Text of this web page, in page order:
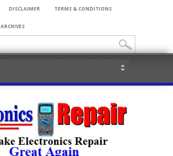
DISCLAIMER TERMS & CONDITIONS
ARCHIVES